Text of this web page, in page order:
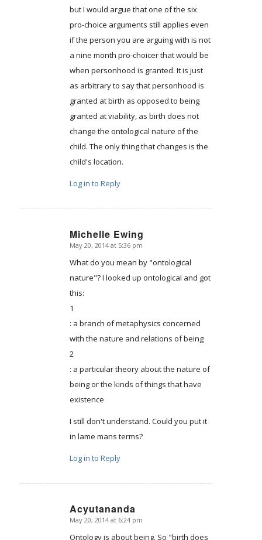
but I would argue that one of the six
pro-choice arguments still applies even
if the person you are arguing with is not
a nine month pro-choicer that would be
when personhood is granted. It is just
as arbitrary to say that personhood is
granted at birth as opposed to being
granted at viability, as birth does not
change the ontological nature of the
child. The only thing that changes is the
child's location.
Log in to Reply
Michelle Ewing
says:
May 20, 2014 at 5:36 pm
What do you mean by "ontological
nature"? I looked up ontological and got
this:
1
: a branch of metaphysics concerned
with the nature and relations of being
2
: a particular theory about the nature of
being or the kinds of things that have
existence
I still don't understand. Could you put it
in lame mans terms?
Log in to Reply
Acyutananda
says:
May 20, 2014 at 6:24 pm
Ontology is about being. So "birth does